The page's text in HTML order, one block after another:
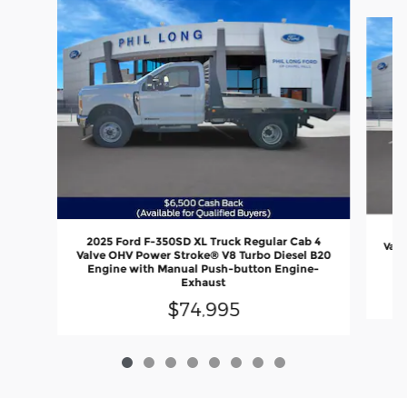
Slide 1 of 8
2025 Ford F-350SD XL Truck Regular Cab 4
Valve OHV Power Stroke® V8 Turbo Diesel B20
Engine with Manual Push-button Engine-
Exhaust
$74,995